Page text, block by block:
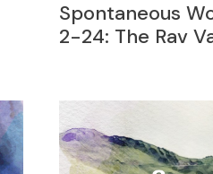
Spontaneous
2-24: The Rav